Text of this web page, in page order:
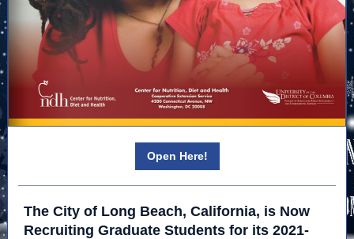
Open Here!
The City of Long Beach, California, is Now
Recruiting Graduate Students for its 2021-